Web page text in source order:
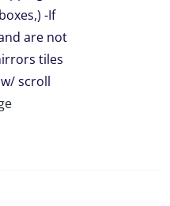
-If
are not
tiles
scroll